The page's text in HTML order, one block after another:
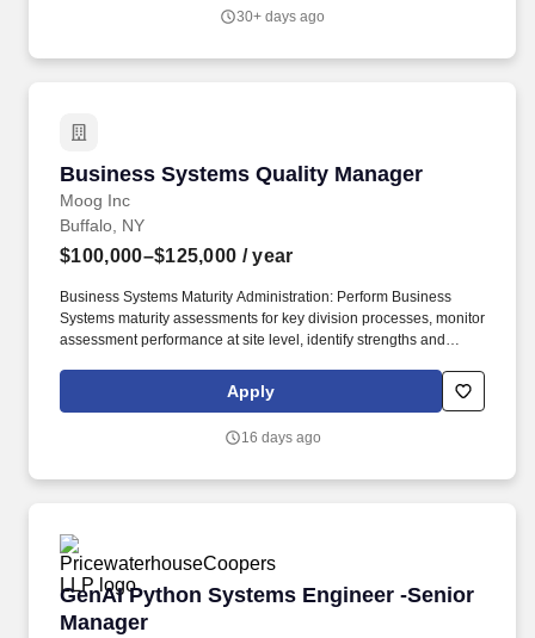
providing strategic oversight and cross-discipline coordination of
30+ days ago
Business Systems Quality Manager
Moog Inc
Business Systems Quality Manager
Buffalo, NY
$100,000–$125,000 / year
Business Systems Maturity Administration: Perform Business
Systems maturity assessments for key division processes, monitor
assessment performance at site level, identify strengths and
considered for the Quality Systems Process Manager position
here's what you would typically bring: Working knowledge of or
Apply
16 days ago
GenAI Python Systems Engineer -Senior
Manager
GenAI Python Systems Engineer -Senior